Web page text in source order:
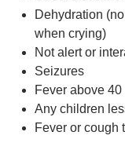
Dehydration
when crying)
Not alert or
Seizures
Fever above
Any children
Fever or cough